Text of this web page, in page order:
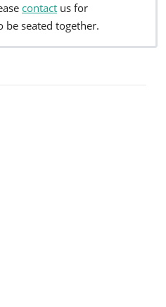
contact us for
seated together.